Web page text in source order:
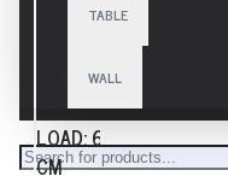
TABLE
WALL